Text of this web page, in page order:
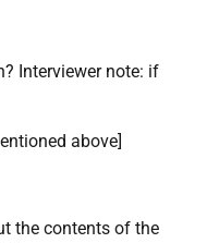
Interviewer note: if
above]
the contents of the